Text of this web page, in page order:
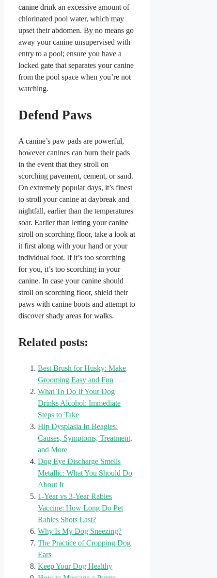
canine drink an excessive amount of
chlorinated pool water, which may
upset their abdomen. By no means go
away your canine unsupervised with
entry to a pool; ensure you have a
locked gate that separates your canine
from the pool space when you’re not
watching.
Defend Paws
A canine’s paw pads are powerful,
however canines can burn their pads
in the event that they stroll on
scorching pavement, cement, or sand.
On extremely popular days, it’s finest
to stroll your canine at daybreak and
nightfall, earlier than the temperatures
soar. Earlier than letting your canine
stroll on scorching floor, take a look at
it first along with your hand or your
individual foot. If it’s too scorching
for you, it’s too scorching in your
canine. In case your canine should
stroll on scorching floor, shield their
paws with canine boots and attempt to
discover shady areas for walks.
Related posts:
Best Brush for Husky: Make
Grooming Easy and Fun
What To Do If Your Dog
Drinks Alcohol: Immediate
Steps to Take
Hip Dysplasia In Beagles:
Causes, Symptoms, Treatment,
and More
Dog Eye Discharge Smells
Metallic: What You Should Do
About It
1-Year vs 3-Year Rabies
Vaccine: How Long Do Pet
Rabies Shots Last?
Why Is My Dog Sneezing?
The Practice of Cropping Dog
Ears
Keep Your Dog Healthy